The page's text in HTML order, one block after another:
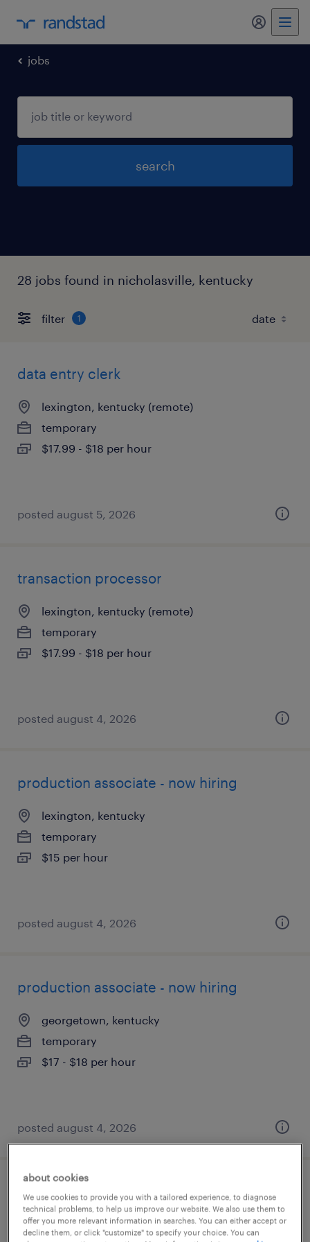
my
jobs
search
28 jobs found in nicholasville, kentucky
filter 1
data entry clerk
lexington, kentucky (remote)
temporary
$17.99 - $18 per hour
posted august 5, 2026
transaction processor
lexington, kentucky (remote)
temporary
$17.99 - $18 per hour
posted august 4, 2026
production associate - now hiring
lexington, kentucky
temporary
$15 per hour
posted august 4, 2026
production associate - now hiring
georgetown, kentucky
temporary
$17 - $18 per hour
posted august 4, 2026
welder
lexington, kentucky
about cookies
We use cookies to provide you with a tailored experience, to diagnose
technical problems, to help us improve our website. We also use them to
offer you more relevant information in searches. You can either accept or
decline them, or click "customize" to specify your choice. You can